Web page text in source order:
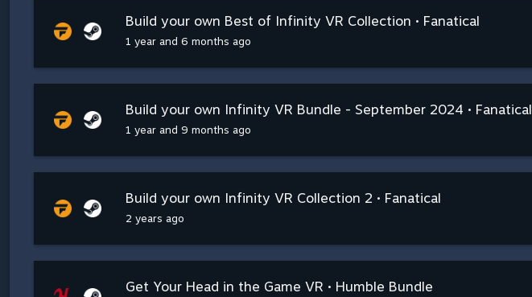
Build your own Best of Infinity VR Collection • Fanatical
1 year and 6 months ago
Build your own Infinity VR Bundle - September 2024 • Fanatical
1 year and 9 months ago
Build your own Infinity VR Collection 2 • Fanatical
2 years ago
Get Your Head in the Game VR • Humble Bundle